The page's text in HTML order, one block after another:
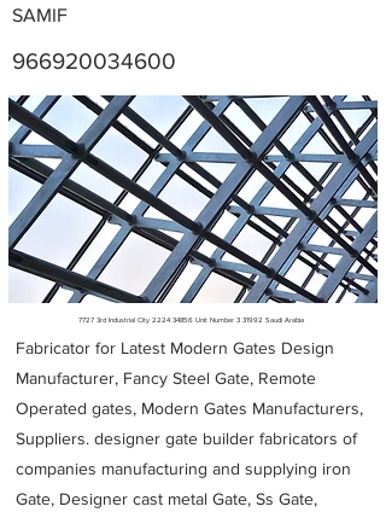
SAMIF
966920034600
Metal Fabricators near me
7727 3rd Industrial City 2224 34856Unit Number 3 31992 Saudi Arabia
Fabricator for Latest Modern Gates Design
Manufacturer, Fancy Steel Gate, Remote
Operated gates, Modern Gates Manufacturers,
Suppliers. designer gate builder fabricators of
companies manufacturing and supplying iron
Gate, Designer cast metal Gate, Ss Gate,